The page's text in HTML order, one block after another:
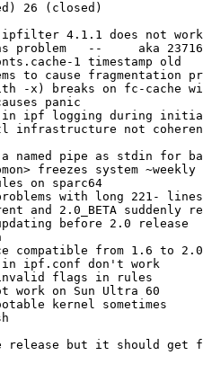
26 (closed)
4.1.1 does not work
problem   --     aka 23716
1 timestamp old
to cause fragmentation
-x) breaks on fc-cache
panic
- in ipf logging during
infrastructure not
named pipe as stdin for
freezes system ~weekly
on sparc64
with long 221- lines
and 2.0_BETA suddenly
before 2.0 release
compatible from 1.6 to 2.0
in ipf.conf don't work
flags in rules
work on Sun Ultra 60
kernel sometimes
but it should get